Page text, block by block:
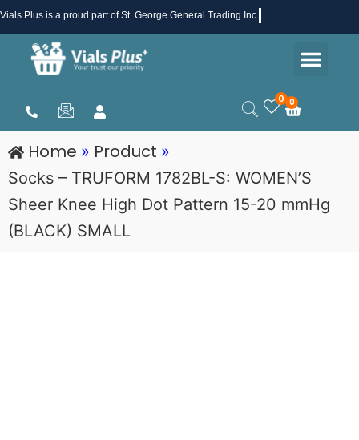
Skip
to
content
Vials Plus is a proud part of St. George General Trading Inc .
0 0
Cart
Home » Product »
Socks – TRUFORM 1782BL-S: WOMEN’S
Sheer Knee High Dot Pattern 15-20 mmHg
(BLACK) SMALL